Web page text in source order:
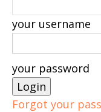
your username
your password
Forgot your